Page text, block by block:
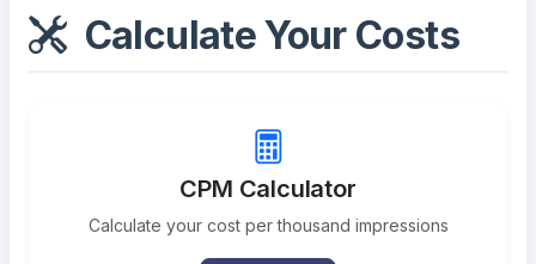
Calculate Your Costs
CPM Calculator
Calculate your cost per thousand impressions